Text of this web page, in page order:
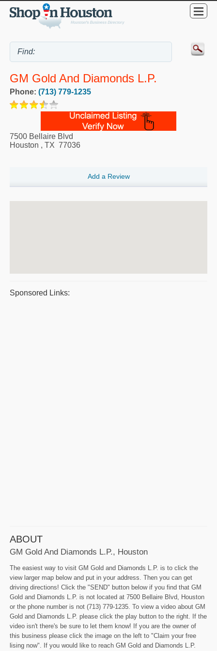
GM Gold And Diamonds L.P.
Phone: (713) 779-1235
7500 Bellaire Blvd
Houston , TX 77036
Add a Review
Sponsored Links:
ABOUT
GM Gold And Diamonds L.P., Houston
The easiest way to visit GM Gold and Diamonds L.P. is to click the
view larger map below and put in your address. Then you can get
driving directions! Click the "SEND" button below if you find that GM
Gold and Diamonds L.P. is not located at 7500 Bellaire Blvd, Houston
or the phone number is not (713) 779-1235. To view a video about GM
Gold and Diamonds L.P. please click the play button to the right. If the
video isn't there's be sure to let them know! If you are the owner of
this business please click the image on the left to "Claim your free
lising now". If you would like to reach GM Gold and Diamonds L.P.